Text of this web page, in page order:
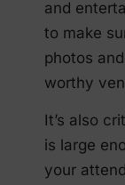
and
to make
photos
worthy
It’s also
is large
your